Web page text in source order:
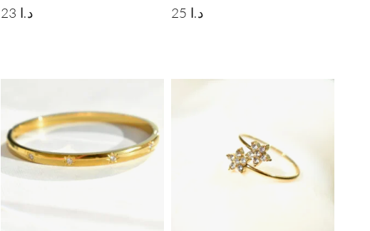
23 د.ا 25 د.ا